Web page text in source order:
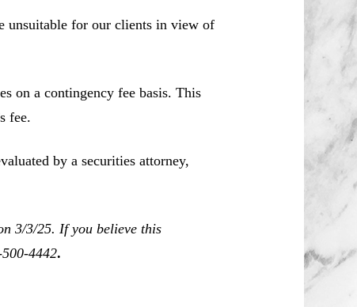
unsuitable for our clients in view of
on a contingency fee basis. This
fee.
by a securities attorney,
3/3/25. If you believe this
4442.